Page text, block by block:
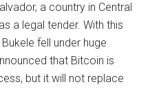
a country in Central
a legal tender. With this
fell under huge
that Bitcoin is
but it will not replace